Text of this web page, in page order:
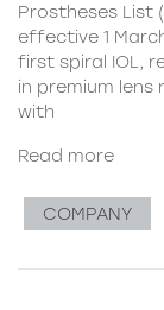
Prostheses List
effective 1
first spiral IOL,
in premium lens
with
Read more
COMPANY